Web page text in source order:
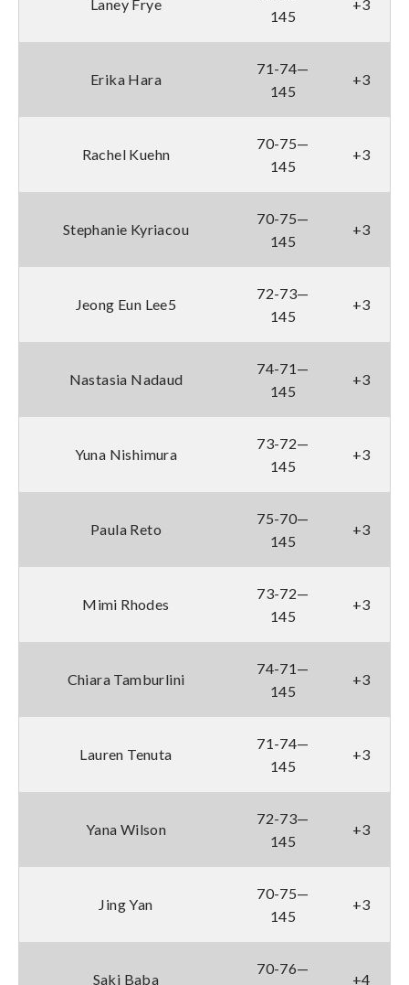
Laney Frye
145
+3
Erika Hara
71-74—
145
+3
Rachel Kuehn
70-75—
145
+3
Stephanie Kyriacou
70-75—
145
+3
Jeong Eun Lee5
72-73—
145
+3
Nastasia Nadaud
74-71—
145
+3
Yuna Nishimura
73-72—
145
+3
Paula Reto
75-70—
145
+3
Mimi Rhodes
73-72—
145
+3
Chiara Tamburlini
74-71—
145
+3
Lauren Tenuta
71-74—
145
+3
Yana Wilson
72-73—
145
+3
Jing Yan
70-75—
145
+3
Saki Baba
70-76—
+4